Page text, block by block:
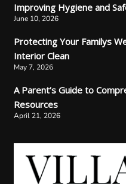
Improving Hygiene and
June 10, 2026
Protecting Your Familys
Interior Clean
May 7, 2026
A Parent’s Guide to
Resources
April 21, 2026